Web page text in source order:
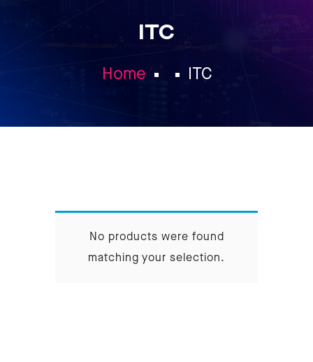
ITC
Home ITC
No products were found
matching your selection.